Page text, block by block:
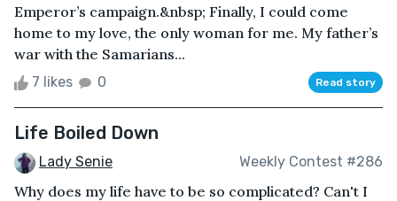
Emperor’s campaign.&nbsp; Finally, I could come
home to my love, the only woman for me. My father’s
war with the Samarians...
7 likes 0 Read story
Life Boiled Down
Lady Senie Weekly Contest #286
Why does my life have to be so complicated? Can't I